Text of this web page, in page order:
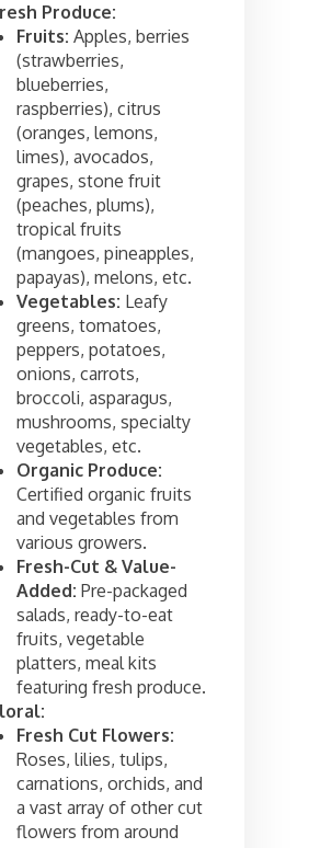
Produce:
Fruits: Apples, berries
(strawberries,
blueberries,
raspberries), citrus
(oranges, lemons,
limes), avocados,
grapes, stone fruit
(peaches, plums),
tropical fruits
(mangoes, pineapples,
papayas), melons, etc.
Vegetables: Leafy
greens, tomatoes,
peppers, potatoes,
onions, carrots,
broccoli, asparagus,
mushrooms, specialty
vegetables, etc.
Organic Produce:
Certified organic fruits
and vegetables from
various growers.
Fresh-Cut & Value-
Added: Pre-packaged
salads, ready-to-eat
fruits, vegetable
platters, meal kits
featuring fresh produce.
Fresh Cut Flowers:
Roses, lilies, tulips,
carnations, orchids, and
a vast array of other cut
flowers from around